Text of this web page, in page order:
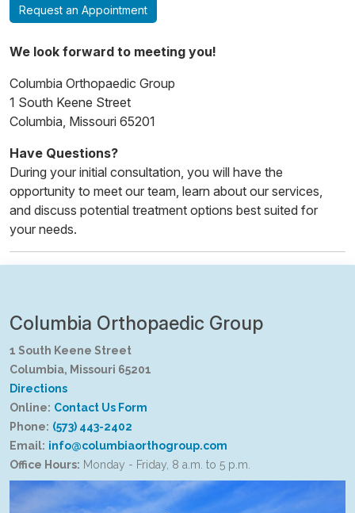
Request an Appointment
We look forward to meeting you!
Columbia Orthopaedic Group
1 South Keene Street
Columbia, Missouri 65201
Have Questions?
During your initial consultation, you will have the
opportunity to meet our team, learn about our services,
and discuss potential treatment options best suited for
your needs.
Columbia Orthopaedic Group
1 South Keene Street
Columbia, Missouri 65201
Directions
Online: Contact Us Form
Phone: (573) 443-2402
Email: info@columbiaorthogroup.com
Office Hours: Monday - Friday, 8 a.m. to 5 p.m.